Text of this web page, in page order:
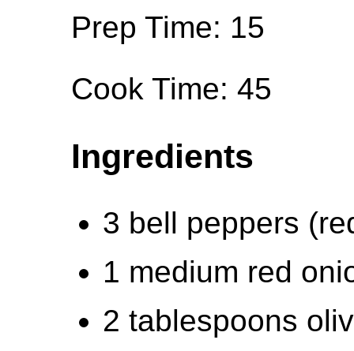
Prep Time: 15
Cook Time: 45
Ingredients
3 bell peppers
1 medium red
2 tablespoons